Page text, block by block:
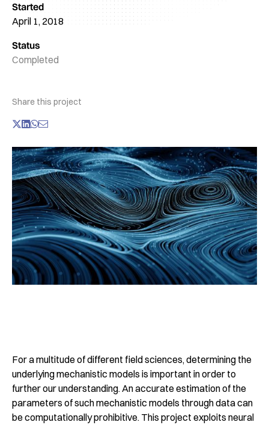
Started
April 1, 2018
Status
Completed
Share this project
For a multitude of different field sciences, determining the
underlying mechanistic models is important in order to
further our understanding. An accurate estimation of the
parameters of such mechanistic models through data can
be computationally prohibitive. This project exploits neural